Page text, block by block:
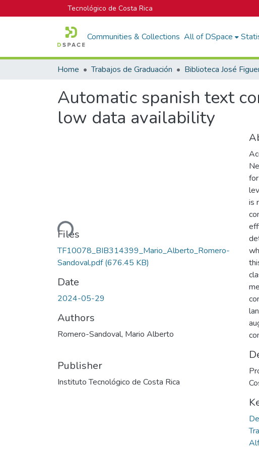
Tecnológico de Costa Rica
Communities & Collections All of DSpace
Home Trabajos de Graduación
Automatic spanish text
low data availability
Loading...
Files
TF10078_BIB314399_Mario_Alberto_Romero-
Sandoval.pdf(676.45 KB)
Date
2024-05-29
Authors
Romero-Sandoval, Mario Alberto
Publisher
Instituto Tecnológico de Costa Rica
is